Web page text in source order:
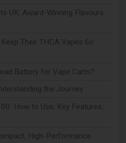
UK: Award-Winning Flavours
Their THCA Vapes So
Battery for Vape Carts?
the Journey
How to Use, Key Features,
High-Performance